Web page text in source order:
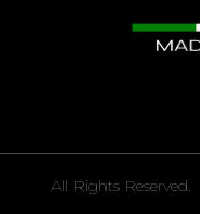
All Rights Reserved.